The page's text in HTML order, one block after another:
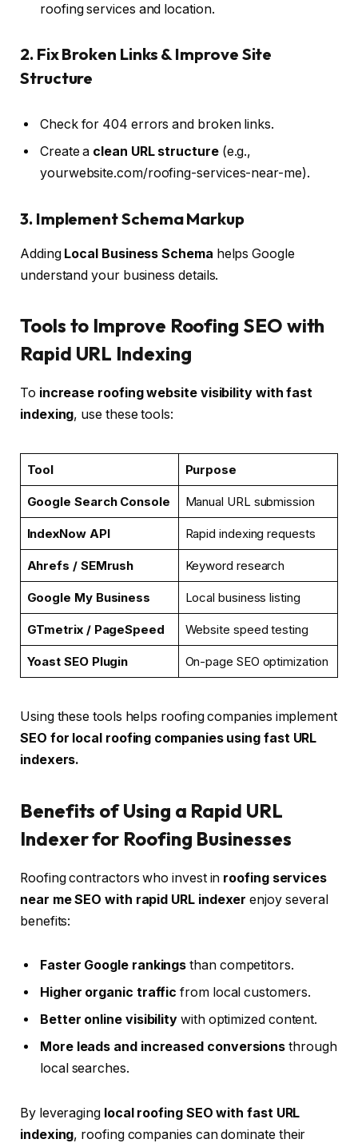
roofing services and location.
2. Fix Broken Links & Improve Site
Structure
Check for 404 errors and broken links.
Create a clean URL structure(e.g.,
yourwebsite.com/roofing-services-near-me).
3. Implement Schema Markup
Adding Local Business Schema helps Google
understand your business details.
Tools to Improve Roofing SEO with
Rapid URL Indexing
To increase roofing website visibility with fast
indexing, use these tools:
Tool Purpose
Google Search Console Manual URL submission
IndexNow API Rapid indexing requests
Ahrefs / SEMrush Keyword research
Google My Business Local business listing
GTmetrix / PageSpeed Website speed testing
Yoast SEO Plugin On-page SEO optimization
Using these tools helps roofing companies implement
SEO for local roofing companies using fast URL
indexers.
Benefits of Using a Rapid URL
Indexer for Roofing Businesses
Roofing contractors who invest in roofing services
near me SEO with rapid URL indexer enjoy several
benefits:
Faster Google rankings than competitors.
Higher organic traffic from local customers.
Better online visibility with optimized content.
More leads and increased conversions through
local searches.
By leveraging local roofing SEO with fast URL
indexing, roofing companies can dominate their